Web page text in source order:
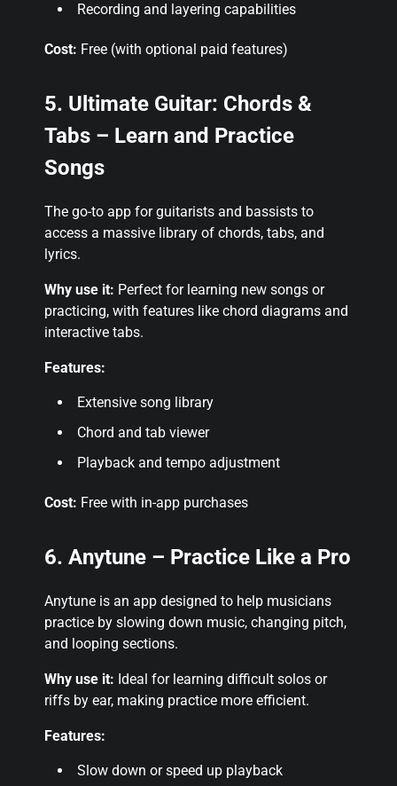
Recording and layering capabilities
Cost: Free (with optional paid features)
5. Ultimate Guitar: Chords &
Tabs – Learn and Practice
Songs
The go-to app for guitarists and bassists to
access a massive library of chords, tabs, and
lyrics.
Why use it: Perfect for learning new songs or
practicing, with features like chord diagrams and
interactive tabs.
Features:
Extensive song library
Chord and tab viewer
Playback and tempo adjustment
Cost: Free with in-app purchases
6. Anytune – Practice Like a Pro
Anytune is an app designed to help musicians
practice by slowing down music, changing pitch,
and looping sections.
Why use it: Ideal for learning difficult solos or
riffs by ear, making practice more efficient.
Features:
Slow down or speed up playback